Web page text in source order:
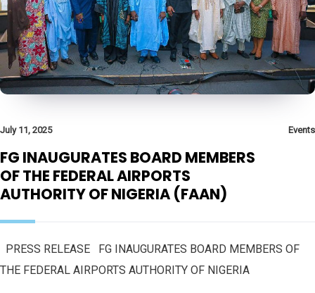
July 11, 2025 Events
FG INAUGURATES BOARD MEMBERS
OF THE FEDERAL AIRPORTS
AUTHORITY OF NIGERIA (FAAN)
PRESS RELEASE FG INAUGURATES BOARD MEMBERS OF
THE FEDERAL AIRPORTS AUTHORITY OF NIGERIA